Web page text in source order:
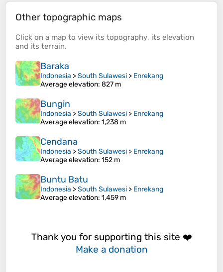
Other topographic maps
Click on a map to view its topography, its elevation
and its terrain.
Baraka
Indonesia >South Sulawesi > Enrekang
Average elevation: 827 m
Bungin
Indonesia >South Sulawesi > Enrekang
Average elevation: 1,238 m
Cendana
Indonesia >South Sulawesi > Enrekang
Average elevation: 152 m
Buntu Batu
Indonesia >South Sulawesi > Enrekang
Average elevation: 1,459 m
Thank you for supporting this site ❤️
Make a donation